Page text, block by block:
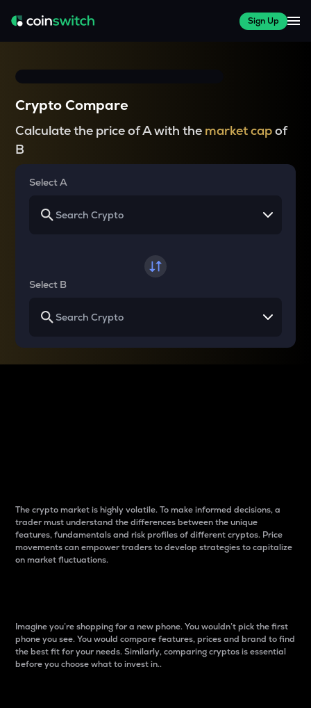
Sign Up
Crypto Compare
Calculate the price of A with the market capof
B
Select A
Select B
The crypto market is highly volatile. To make informed decisions, a
trader must understand the differences between the unique
features, fundamentals and risk profiles of different cryptos. Price
movements can empower traders to develop strategies to capitalize
on market fluctuations.
Imagine you’re shopping for a new phone. You wouldn’t pick the first
phone you see. You would compare features, prices and brand to find
the best fit for your needs. Similarly, comparing cryptos is essential
before you choose what to invest in..